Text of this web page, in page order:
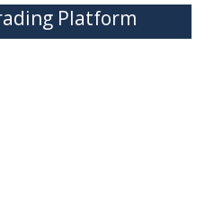
Platform